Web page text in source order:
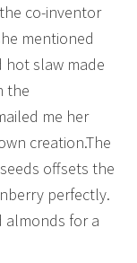
co-inventor
mentioned
slaw made
the
me her
creation.The
offsets the
perfectly.
almonds for a